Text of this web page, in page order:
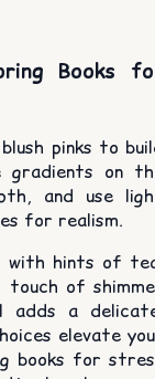
Books
pinks to
on
and use
for realism.
with hints of
touch of
adds a
elevate
books for